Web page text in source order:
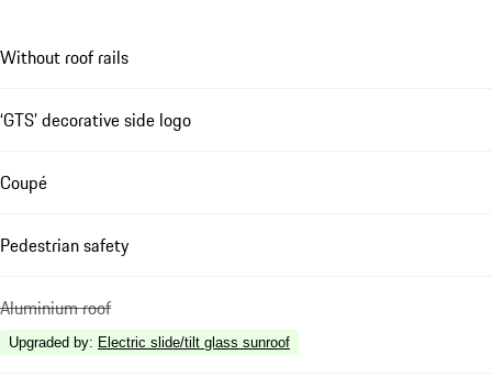
Without roof rails
‘GTS’ decorative side logo
Coupé
Pedestrian safety
Aluminium roof
Upgraded by: Electric slide/tilt glass sunroof